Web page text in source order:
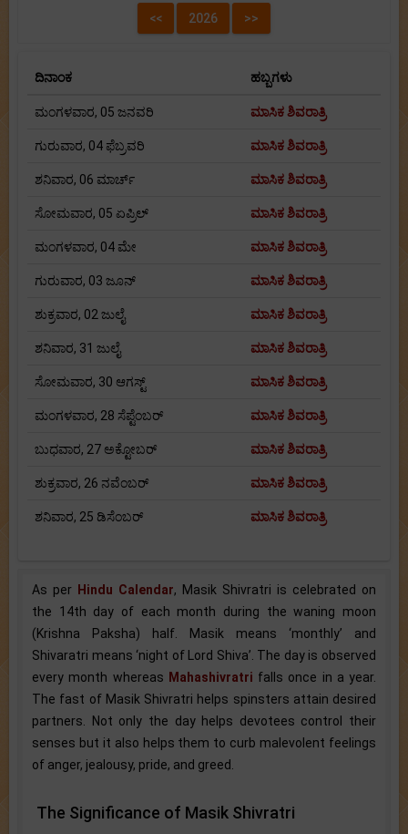
ದಿನಾಂಕ ಹಬ್ಬಗಳು
ಮಂಗಳವಾರ, 05 ಜನವರಿ ಮಾಸಿಕ ಶಿವರಾತ್ರಿ
ಗುರುವಾರ, 04 ಫೆಬ್ರವರಿ ಮಾಸಿಕ ಶಿವರಾತ್ರಿ
ಶನಿವಾರ, 06 ಮಾರ್ಚ್ ಮಾಸಿಕ ಶಿವರಾತ್ರಿ
ಸೋಮವಾರ, 05 ಏಪ್ರಿಲ್ ಮಾಸಿಕ ಶಿವರಾತ್ರಿ
ಮಂಗಳವಾರ, 04 ಮೇ ಮಾಸಿಕ ಶಿವರಾತ್ರಿ
ಗುರುವಾರ, 03 ಜೂನ್ ಮಾಸಿಕ ಶಿವರಾತ್ರಿ
ಶುಕ್ರವಾರ, 02 ಜುಲೈ ಮಾಸಿಕ ಶಿವರಾತ್ರಿ
ಶನಿವಾರ, 31 ಜುಲೈ ಮಾಸಿಕ ಶಿವರಾತ್ರಿ
ಸೋಮವಾರ, 30 ಆಗಸ್ಟ್ ಮಾಸಿಕ ಶಿವರಾತ್ರಿ
ಮಂಗಳವಾರ, 28 ಸೆಪ್ಟೆಂಬರ್ ಮಾಸಿಕ ಶಿವರಾತ್ರಿ
ಬುಧವಾರ, 27 ಅಕ್ಟೋಬರ್ ಮಾಸಿಕ ಶಿವರಾತ್ರಿ
ಶುಕ್ರವಾರ, 26 ನವೆಂಬರ್ ಮಾಸಿಕ ಶಿವರಾತ್ರಿ
ಶನಿವಾರ, 25 ಡಿಸೆಂಬರ್ ಮಾಸಿಕ ಶಿವರಾತ್ರಿ
As per Hindu Calendar, Masik Shivratri is celebrated on
the 14th day of each month during the waning moon
(Krishna Paksha) half. Masik means ‘monthly’ and
Shivaratri means ‘night of Lord Shiva’. The day is observed
every month whereas Mahashivratri falls once in a year.
The fast of Masik Shivratri helps spinsters attain desired
partners. Not only the day helps devotees control their
senses but it also helps them to curb malevolent feelings
of anger, jealousy, pride, and greed.
The Significance of Masik Shivratri